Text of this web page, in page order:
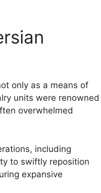
only as a means of
units were renowned
overwhelmed
including
to swiftly reposition
expansive